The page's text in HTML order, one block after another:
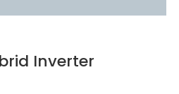
Inverter